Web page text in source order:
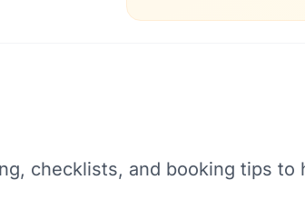
checklists, and booking tips